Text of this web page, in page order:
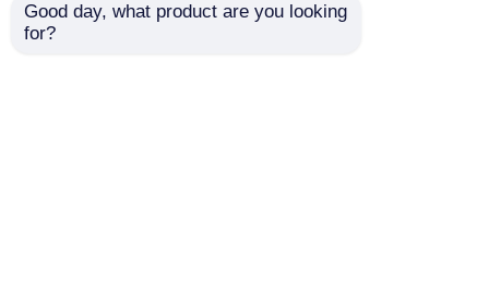
Good day, what product are you looking
for?